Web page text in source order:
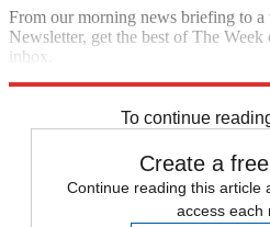
From our morning news briefing to
Newsletter, get the best of The
inbox.
To continue
Create a
Continue reading this article
access each